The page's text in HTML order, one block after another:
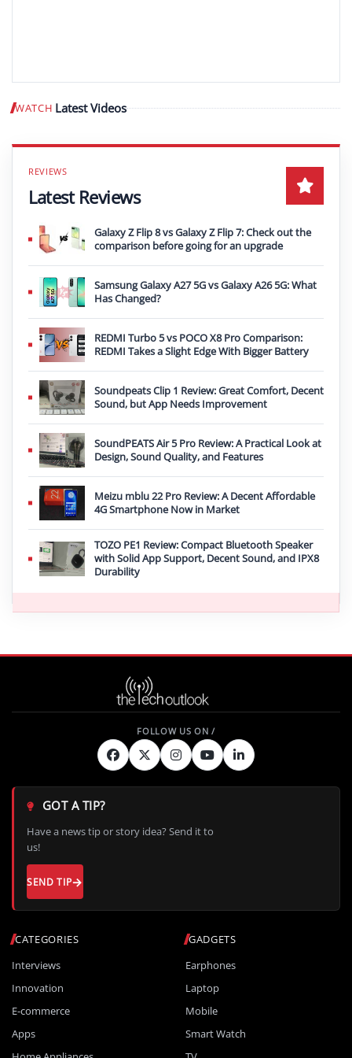
WATCH Latest Videos Play video
Latest Reviews
Galaxy Z Flip 8 vs Galaxy Z Flip 7: Check out the
comparison before going for an upgrade
Samsung Galaxy A27 5G vs Galaxy A26 5G: What
Has Changed?
REDMI Turbo 5 vs POCO X8 Pro Comparison:
REDMI Takes a Slight Edge With Bigger Battery
Soundpeats Clip 1 Review: Great Comfort, Decent
Sound, but App Needs Improvement
SoundPEATS Air 5 Pro Review: A Practical Look at
Design, Sound Quality, and Features
Meizu mblu 22 Pro Review: A Decent Affordable
4G Smartphone Now in Market
TOZO PE1 Review: Compact Bluetooth Speaker
with Solid App Support, Decent Sound, and IPX8
Durability
CATEGORIES
Interviews
Innovation
E-commerce
Apps
GADGETS
Earphones
Laptop
Mobile
Smart Watch
GOT A TIP?
Have a news tip or story idea? Send it to
us!
SEND TIP